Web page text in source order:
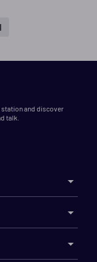
station and discover
talk.